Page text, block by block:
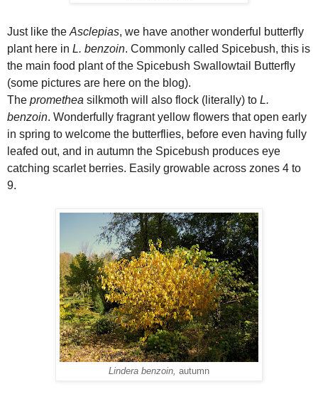
Just like the Asclepias, we have another wonderful butterfly
plant here in L. benzoin. Commonly called Spicebush, this is
the main food plant of the Spicebush Swallowtail Butterfly
(some pictures are here on the blog).
The promethea silkmoth will also flock (literally) to L.
benzoin. Wonderfully fragrant yellow flowers that open early
in spring to welcome the butterflies, before even having fully
leafed out, and in autumn the Spicebush produces eye
catching scarlet berries. Easily growable across zones 4 to
9.
Lindera benzoin, autumn